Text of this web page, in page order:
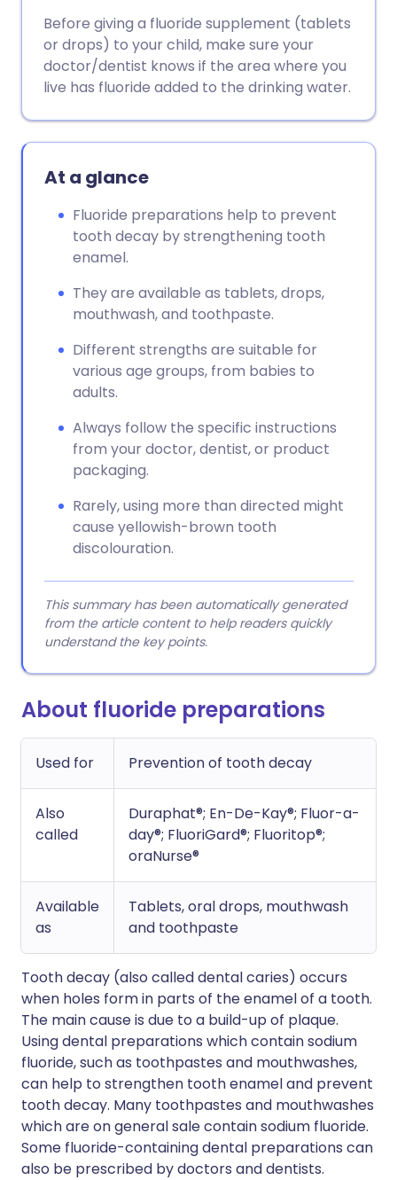
Share via WhatsApp
🇸🇦 عربي 🇸🇪 Svenska
Before giving a fluoride supplement (tablets
or drops) to your child, make sure your
doctor/dentist knows if the area where you
live has fluoride added to the drinking water.
At a glance
Fluoride preparations help to prevent
tooth decay by strengthening tooth
enamel.
They are available as tablets, drops,
mouthwash, and toothpaste.
Different strengths are suitable for
various age groups, from babies to
adults.
Always follow the specific instructions
from your doctor, dentist, or product
packaging.
Rarely, using more than directed might
cause yellowish-brown tooth
discolouration.
This summary has been automatically generated
from the article content to help readers quickly
understand the key points.
About fluoride preparations
Used for Prevention of tooth decay
Also
called
Duraphat®; En-De-Kay®; Fluor-a-
day®; FluoriGard®; Fluoritop®;
oraNurse®
Available
as
Tablets, oral drops, mouthwash
and toothpaste
Tooth decay (also called dental caries) occurs
when holes form in parts of the enamel of a tooth.
The main cause is due to a build-up of plaque.
Using dental preparations which contain sodium
fluoride, such as toothpastes and mouthwashes,
can help to strengthen tooth enamel and prevent
tooth decay. Many toothpastes and mouthwashes
which are on general sale contain sodium fluoride.
Some fluoride-containing dental preparations can
also be prescribed by doctors and dentists.